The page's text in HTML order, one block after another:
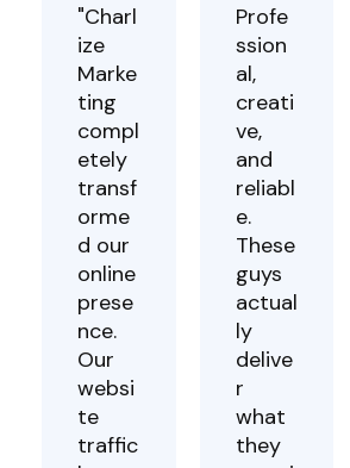
"Charl
ize
Marke
ting
compl
etely
transf
orme
d our
online
prese
nce.
Our
websi
te
traffic
Profe
ssion
al,
creati
ve,
and
reliabl
e.
These
guys
actual
ly
delive
r
what
they